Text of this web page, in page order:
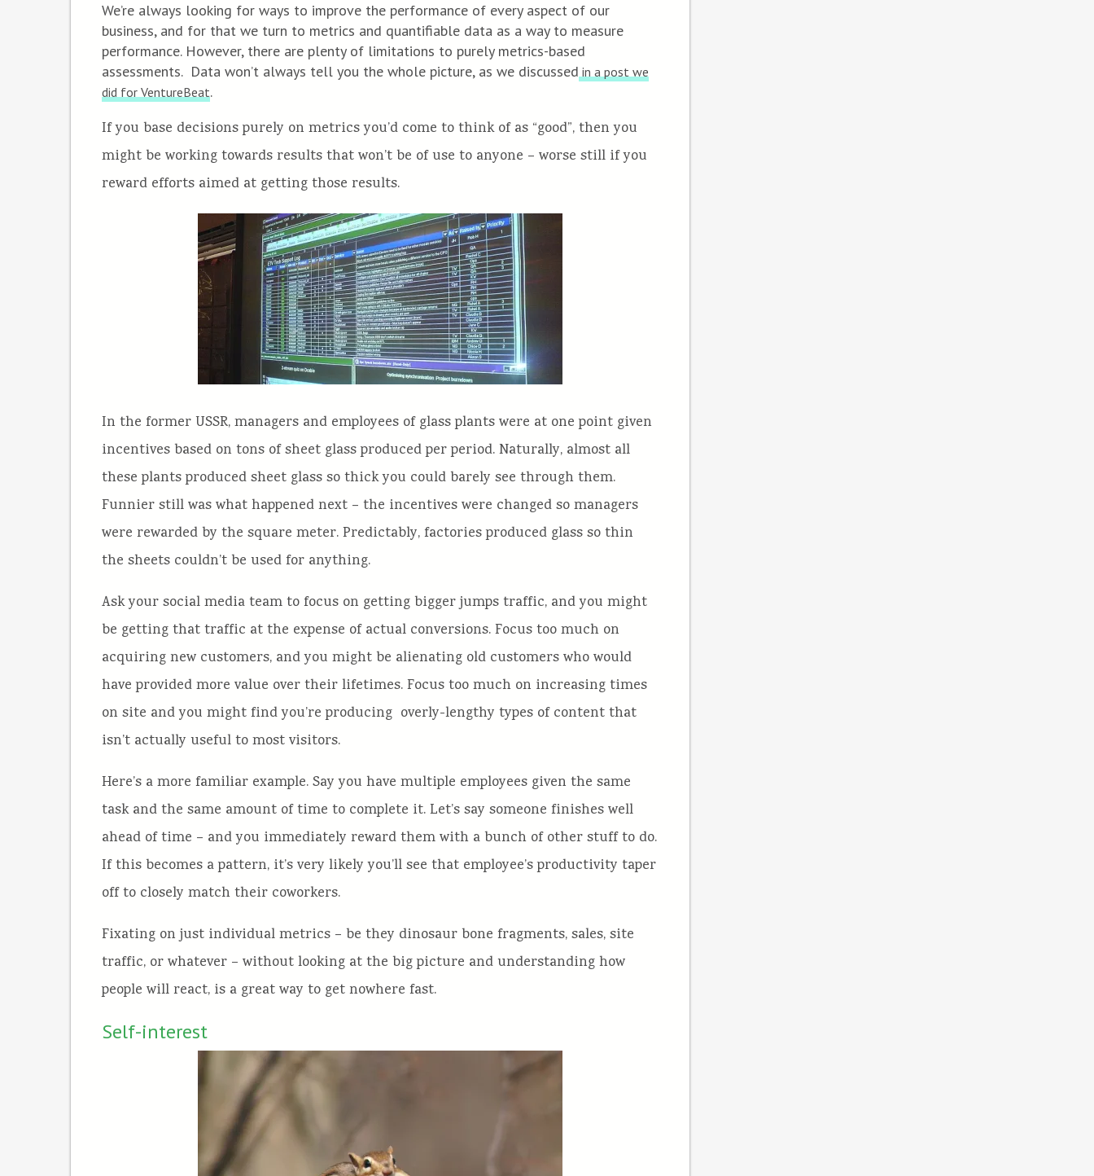
We’re always looking for ways to improve the performance of every aspect of our
business, and for that we turn to metrics and quantifiable data as a way to measure
performance. However, there are plenty of limitations to purely metrics-based
assessments. Data won’t always tell you the whole picture, as we discussed in a post we
did for VentureBeat.
If you base decisions purely on metrics you’d come to think of as “good”, then you
might be working towards results that won’t be of use to anyone – worse still if you
reward efforts aimed at getting those results.
In the former USSR, managers and employees of glass plants were at one point given
incentives based on tons of sheet glass produced per period. Naturally, almost all
these plants produced sheet glass so thick you could barely see through them.
Funnier still was what happened next – the incentives were changed so managers
were rewarded by the square meter. Predictably, factories produced glass so thin
the sheets couldn’t be used for anything.
Ask your social media team to focus on getting bigger jumps traffic, and you might
be getting that traffic at the expense of actual conversions. Focus too much on
acquiring new customers, and you might be alienating old customers who would
have provided more value over their lifetimes. Focus too much on increasing times
on site and you might find you’re producing overly-lengthy types of content that
isn’t actually useful to most visitors.
Here’s a more familiar example. Say you have multiple employees given the same
task and the same amount of time to complete it. Let’s say someone finishes well
ahead of time – and you immediately reward them with a bunch of other stuff to do.
If this becomes a pattern, it’s very likely you’ll see that employee’s productivity taper
off to closely match their coworkers.
Fixating on just individual metrics – be they dinosaur bone fragments, sales, site
traffic, or whatever – without looking at the big picture and understanding how
people will react, is a great way to get nowhere fast.
Self-interest